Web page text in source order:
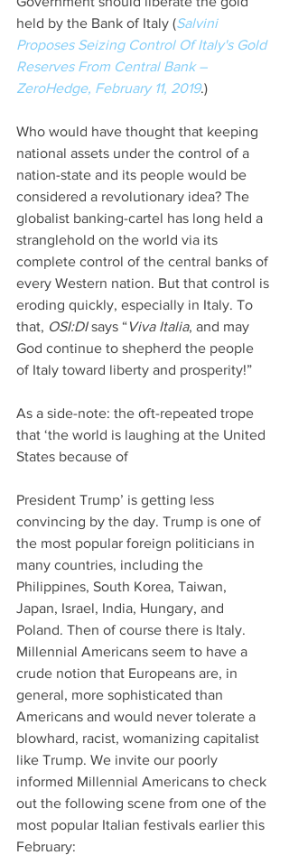
held by the Bank of Italy (Salvini
Proposes Seizing Control Of Italy's Gold
Reserves From Central Bank –
ZeroHedge, February 11, 2019.)
Who would have thought that keeping
national assets under the control of a
nation-state and its people would be
considered a revolutionary idea? The
globalist banking-cartel has long held a
stranglehold on the world via its
complete control of the central banks of
every Western nation. But that control is
eroding quickly, especially in Italy. To
that, OSI:DI says “ Viva Italia, and may
God continue to shepherd the people
of Italy toward liberty and prosperity!”
As a side-note: the oft-repeated trope
that ‘the world is laughing at the United
States because of
President Trump’ is getting less
convincing by the day. Trump is one of
the most popular foreign politicians in
many countries, including the
Philippines, South Korea, Taiwan,
Japan, Israel, India, Hungary, and
Poland. Then of course there is Italy.
Millennial Americans seem to have a
crude notion that Europeans are, in
general, more sophisticated than
Americans and would never tolerate a
blowhard, racist, womanizing capitalist
like Trump. We invite our poorly
informed Millennial Americans to check
out the following scene from one of the
most popular Italian festivals earlier this
February: